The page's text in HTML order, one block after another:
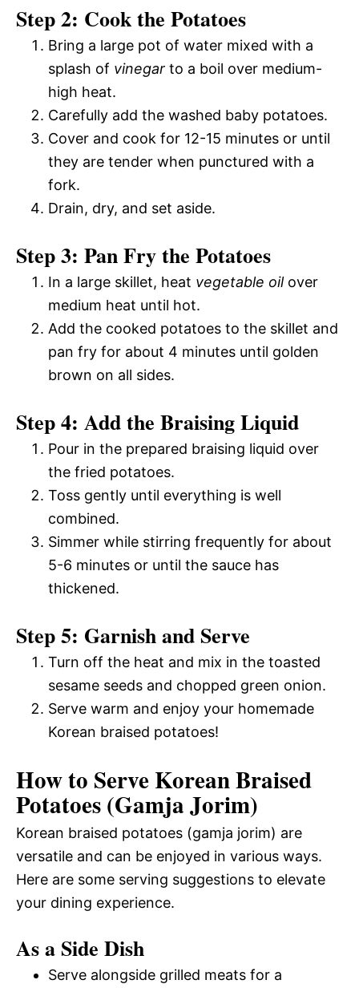
Step 2: Cook the Potatoes
Bring a large pot of water mixed with a
splash of vinegar to a boil over medium-
high heat.
Carefully add the washed baby potatoes.
Cover and cook for 12-15 minutes or until
they are tender when punctured with a
fork.
Drain, dry, and set aside.
Step 3: Pan Fry the Potatoes
In a large skillet, heat vegetable oilover
medium heat until hot.
Add the cooked potatoes to the skillet and
pan fry for about 4 minutes until golden
brown on all sides.
Step 4: Add the Braising Liquid
Pour in the prepared braising liquid over
the fried potatoes.
Toss gently until everything is well
combined.
Simmer while stirring frequently for about
5-6 minutes or until the sauce has
thickened.
Step 5: Garnish and Serve
Turn off the heat and mix in the toasted
sesame seeds and chopped green onion.
Serve warm and enjoy your homemade
Korean braised potatoes!
How to Serve Korean Braised
Potatoes (Gamja Jorim)
Korean braised potatoes (gamja jorim) are
versatile and can be enjoyed in various ways.
Here are some serving suggestions to elevate
your dining experience.
As a Side Dish
Serve alongside grilled meats for a